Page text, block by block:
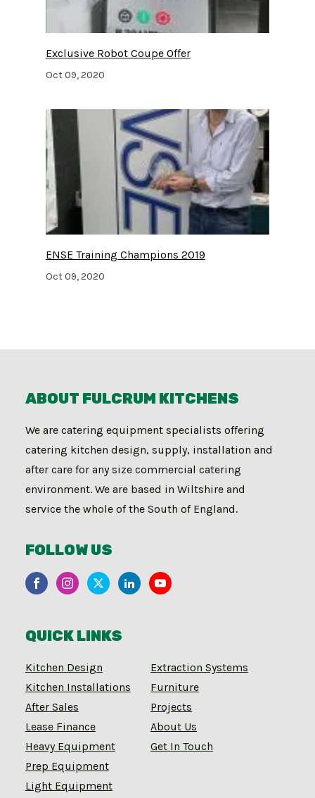
Exclusive Robot Coupe Offer
Oct 09, 2020
ENSE Training Champions 2019
Oct 09, 2020
ABOUT FULCRUM KITCHENS
We are catering equipment specialists offering
catering kitchen design, supply, installation and
after care for any size commercial catering
environment. We are based in Wiltshire and
service the whole of the South of England.
FOLLOW US
QUICK LINKS
Kitchen Design
Kitchen Installations
After Sales
Lease Finance
Heavy Equipment
Prep Equipment
Light Equipment
Extraction Systems
Furniture
Projects
About Us
Get In Touch